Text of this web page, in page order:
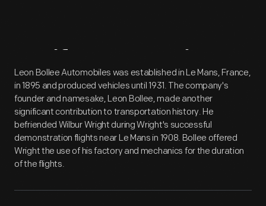
Artifact Overview
Leon Bollee Automobiles was established in Le Mans, France,
in 1895 and produced vehicles until 1931. The company's
founder and namesake, Leon Bollee, made another
significant contribution to transportation history. He
befriended Wilbur Wright during Wright's successful
demonstration flights near Le Mans in 1908. Bollee offered
Wright the use of his factory and mechanics for the duration
of the flights.